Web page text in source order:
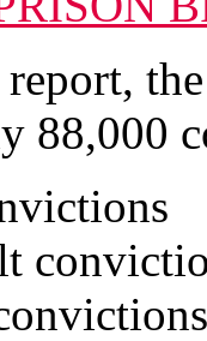
88,000